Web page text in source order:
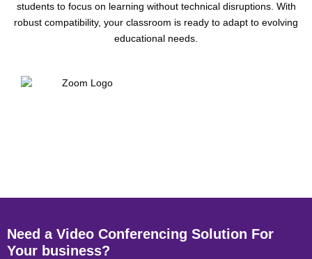
students to focus on learning without technical disruptions. With
robust compatibility, your classroom is ready to adapt to evolving
educational needs.
Need a Video Conferencing Solution For
Your business?